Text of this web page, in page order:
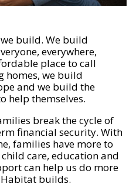
build. We build
everywhere,
place to call
homes, we build
and we build the
help themselves.
break the cycle of
financial security. With
families have more to
care, education and
can help us do more
builds.